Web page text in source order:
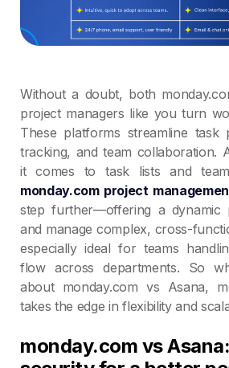
Without a doubt, both
project managers like you turn
These platforms streamline task
tracking, and team collaboration.
it comes to task lists and
monday.com project
step further—offering a dynamic
and manage complex, cross-
especially ideal for teams
flow across departments. So
about monday.com vs Asana,
takes the edge in flexibility and
monday.com vs